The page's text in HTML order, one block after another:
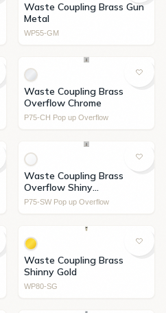
Waste Coupling Brass Gun
Metal
WP55-GM
Waste Coupling Brass
Overflow Chrome
P75-CH Pop up Overflow
Waste Coupling Brass
Overflow Shiny
White+Ceramic Cover
P75-SW Pop up Overflow
Waste Coupling Brass
Shinny Gold
WP80-SG